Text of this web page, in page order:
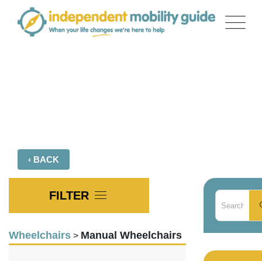
content
‹ BACK
FILTER
Wheelchairs > Manual Wheelchairs